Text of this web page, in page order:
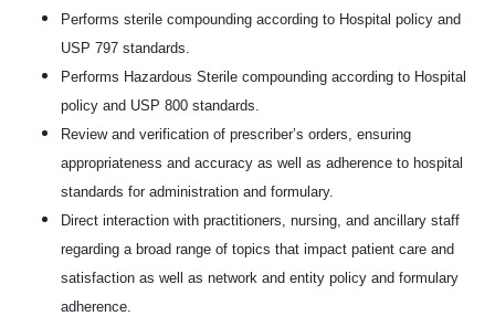
Performs sterile compounding according to Hospital policy and
USP 797 standards.
Performs Hazardous Sterile compounding according to Hospital
policy and USP 800 standards.
Review and verification of prescriber’s orders, ensuring
appropriateness and accuracy as well as adherence to hospital
standards for administration and formulary.
Direct interaction with practitioners, nursing, and ancillary staff
regarding a broad range of topics that impact patient care and
satisfaction as well as network and entity policy and formulary
adherence.